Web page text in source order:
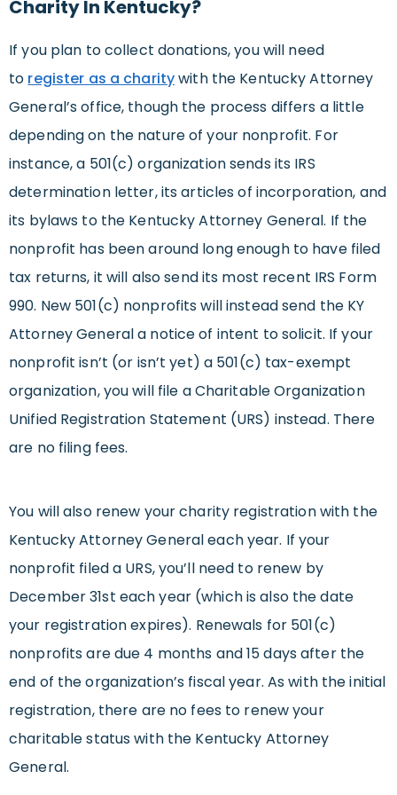
Charity In Kentucky?
If you plan to collect donations, you will need
to register as a charitywith the Kentucky Attorney
General’s office, though the process differs a little
depending on the nature of your nonprofit. For
instance, a 501(c) organization sends its IRS
determination letter, its articles of incorporation, and
its bylaws to the Kentucky Attorney General. If the
nonprofit has been around long enough to have filed
tax returns, it will also send its most recent IRS Form
990. New 501(c) nonprofits will instead send the KY
Attorney General a notice of intent to solicit. If your
nonprofit isn’t (or isn’t yet) a 501(c) tax-exempt
organization, you will file a Charitable Organization
Unified Registration Statement (URS) instead. There
are no filing fees.
You will also renew your charity registration with the
Kentucky Attorney General each year. If your
nonprofit filed a URS, you’ll need to renew by
December 31st each year (which is also the date
your registration expires). Renewals for 501(c)
nonprofits are due 4 months and 15 days after the
end of the organization’s fiscal year. As with the initial
registration, there are no fees to renew your
charitable status with the Kentucky Attorney
General.